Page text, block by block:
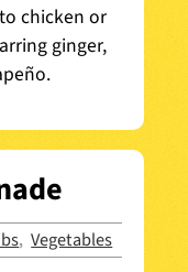
chicken or
ginger,
,Vegetables